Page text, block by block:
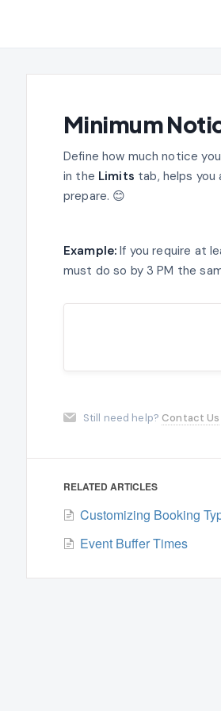
Minimum
Define how much notice
in the Limits tab, helps
prepare. 😊
Example:If you require at
must do so by 3 PM the
Still need help? Contact Us
RELATED ARTICLES
Customizing Booking
Event Buffer Times